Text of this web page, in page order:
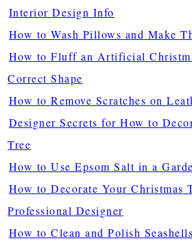
Interior Design Info
How to Wash Pillows and Make
How to Fluff an Artificial
Correct Shape
How to Remove Scratches on
Designer Secrets for How to
Tree
How to Use Epsom Salt in a
How to Decorate Your Christmas
Professional Designer
How to Clean and Polish Seashells